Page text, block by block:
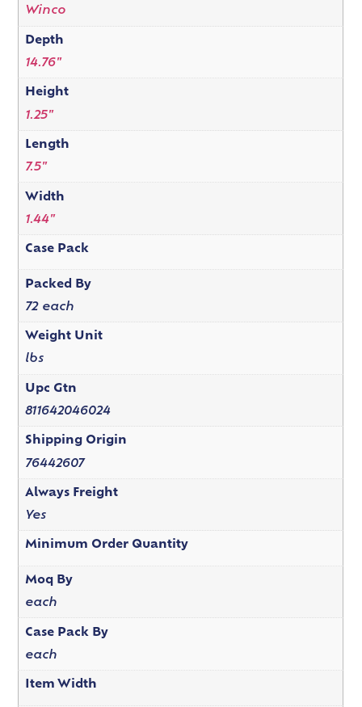
Winco
Depth
14.76"
Height
1.25"
Length
7.5"
Width
1.44"
Case Pack
Packed By
72 each
Weight Unit
lbs
Upc Gtn
811642046024
Shipping Origin
76442607
Always Freight
Yes
Minimum Order Quantity
Moq By
each
Case Pack By
each
Item Width